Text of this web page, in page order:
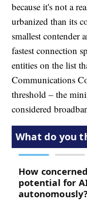
because it's not a
urbanized than its
smallest contender
fastest connection
entities on the list
Communications
threshold – the
considered